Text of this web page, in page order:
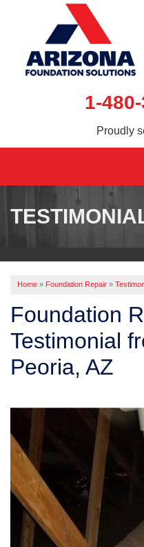
1-
Proudly
OUR WORK
ABOUT US
SERVICE AREA
FREE
Home » Foundation Repair »
Foundation
Testimonial
Peoria, AZ